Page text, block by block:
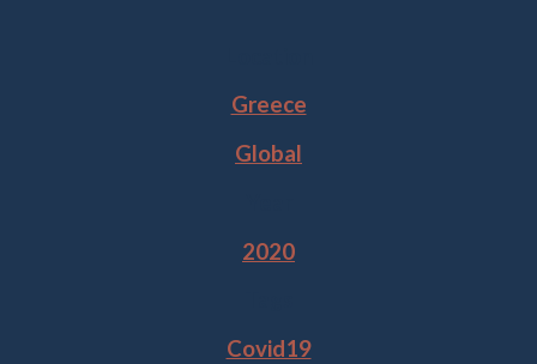
Greece
Global
2020
Covid19